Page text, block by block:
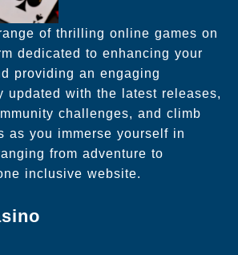
of thrilling online games on
dedicated to enhancing your
providing an engaging
updated with the latest releases,
challenges, and climb
as you immerse yourself in
from adventure to
inclusive website.